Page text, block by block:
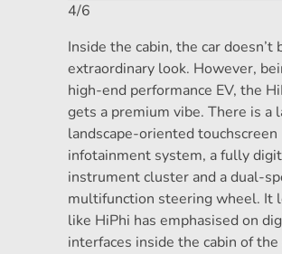
4/6
Inside the cabin, the car doesn’t
extraordinary look. However,
high-end performance EV, the
gets a premium vibe. There is a
landscape-oriented touchscreen
infotainment system, a fully
instrument cluster and a dual-
multifunction steering wheel. It
like HiPhi has emphasised on
interfaces inside the cabin of the